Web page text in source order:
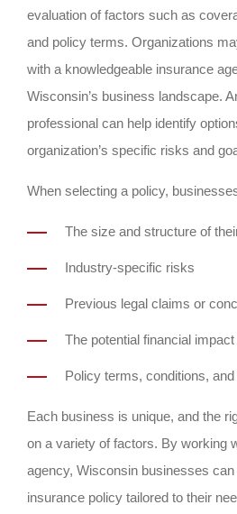
evaluation of factors such as
and policy terms. Organizations
with a knowledgeable insurance
Wisconsin’s business landscape.
professional can help identify
organization’s specific risks and
When selecting a policy,
The size and structure of
Industry-specific risks
Previous legal claims or
The potential financial
Policy terms, conditions,
Each business is unique, and the
on a variety of factors. By working
agency, Wisconsin businesses
insurance policy tailored to their